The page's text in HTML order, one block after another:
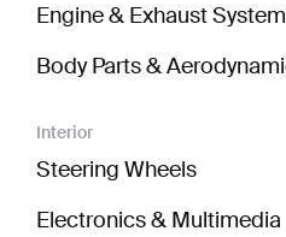
Engine & Exhaust System
Body Parts &
Interior
Steering Wheels
Electronics & Multimedia